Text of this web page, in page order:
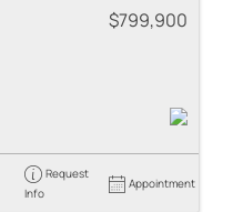
$799,900
Request
Info
Appointment